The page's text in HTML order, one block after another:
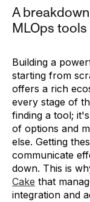
A
MLOps tools
Building a
starting from
offers a rich
every stage of
finding a tool;
of options and
else. Getting
communicate
down. This is
Cake that
integration and